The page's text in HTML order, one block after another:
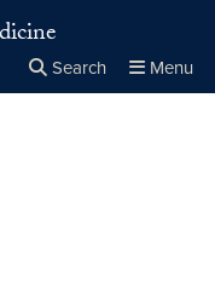
Search Menu